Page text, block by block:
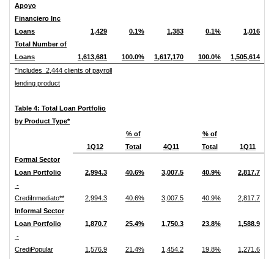
Apoyo
Financiero Inc
Loans
1,429 0.1% 1,383 0.1%
1,016
Total Number of
Loans
1,613,681 100.0% 1,617,170 100.0%
1,505,614
*Includes 2,444 clients of payroll
lending product
Table 4: Total Loan Portfolio
by Product Type*
1Q12
% of
Total
4Q11
% of
Total
1Q11
Formal Sector
Loan Portfolio
2,994.3 40.6% 3,007.5 40.9%
2,817.7
-
CrediInmediato**
2,994.3 40.6% 3,007.5 40.9%
2,817.7
Informal Sector
Loan Portfolio
1,870.7 25.4% 1,750.3 23.8%
1,588.9
-
CrediPopular
1,576.9 21.4% 1,454.2 19.8%
1,271.6